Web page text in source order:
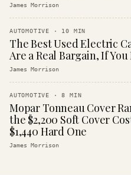
James Morrison
AUTOMOTIVE · 10 MIN
The Best Used Electric
Are a Real Bargain, If You
James Morrison
AUTOMOTIVE ·8 MIN
Mopar Tonneau Cover
the $2,200 Soft Cover
$1,440 Hard One
James Morrison